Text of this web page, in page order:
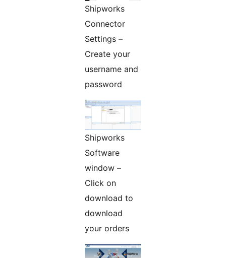
Shipworks
Connector
Settings –
Create your
username and
password
Shipworks
Software
window –
Click on
download to
download
your orders